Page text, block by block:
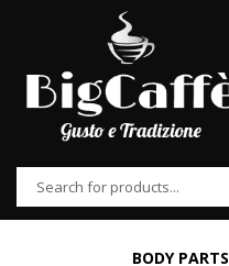
BODY PARTS